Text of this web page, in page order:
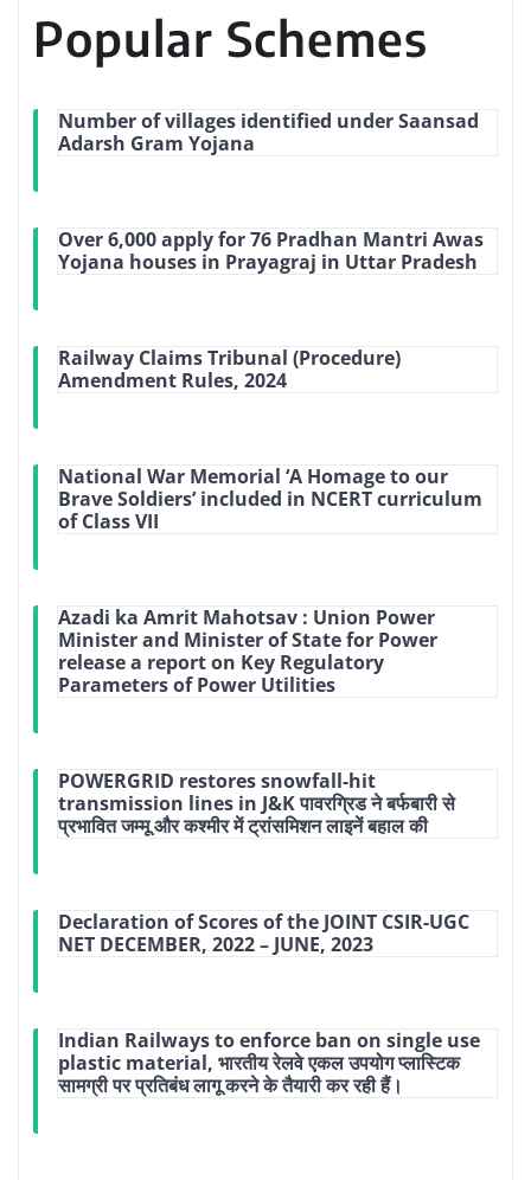
Popular Schemes
Number of villages identified under Saansad
Adarsh Gram Yojana
Over 6,000 apply for 76 Pradhan Mantri Awas
Yojana houses in Prayagraj in Uttar Pradesh
Railway Claims Tribunal (Procedure)
Amendment Rules, 2024
National War Memorial ‘A Homage to our
Brave Soldiers’ included in NCERT curriculum
of Class VII
Azadi ka Amrit Mahotsav : Union Power
Minister and Minister of State for Power
release a report on Key Regulatory
Parameters of Power Utilities
POWERGRID restores snowfall-hit
transmission lines in J&K पावरग्रिड ने बर्फबारी से
प्रभावित जम्मू और कश्मीर में ट्रांसमिशन लाइनें बहाल की
Declaration of Scores of the JOINT CSIR-UGC
NET DECEMBER, 2022 – JUNE, 2023
Indian Railways to enforce ban on single use
plastic material, भारतीय रेलवे एकल उपयोग प्लास्टिक
सामग्री पर प्रतिबंध लागू करने के तैयारी कर रही हैं।